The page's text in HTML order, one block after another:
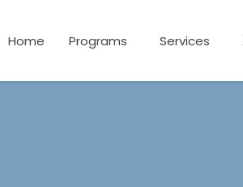
Home Programs Services